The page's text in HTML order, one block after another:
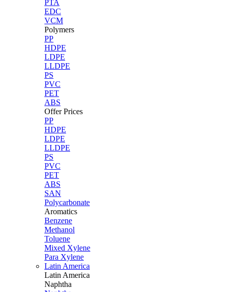
PTA
EDC
VCM
Polymers
PP
HDPE
LDPE
LLDPE
PS
PVC
PET
ABS
Offer Prices
PP
HDPE
LDPE
LLDPE
PS
PVC
PET
ABS
SAN
Polycarbonate
Aromatics
Benzene
Methanol
Toluene
Mixed Xylene
Para Xylene
Latin America
Latin America
Naphtha